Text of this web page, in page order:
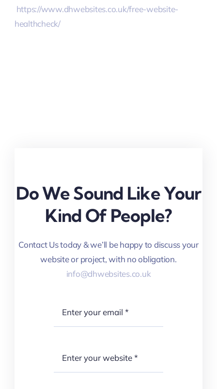
https://www.dhwebsites.co.uk/free-website-
healthcheck/
Do We Sound Like Your
Kind Of People?
Contact Us today & we’ll be happy to discuss your
website or project, with no obligation.
info@dhwebsites.co.uk